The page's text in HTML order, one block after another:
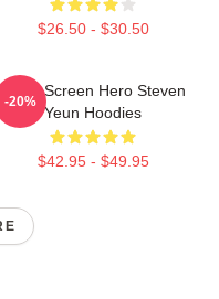
$26.50 - $30.50
Silver Screen Hero Steven
Yeun Hoodies
$42.95 - $49.95
-20%